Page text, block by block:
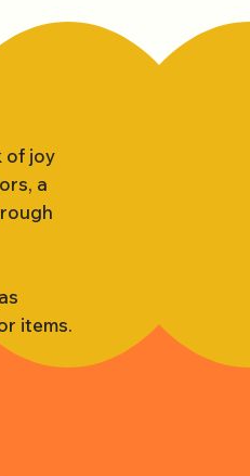
of joy
a
items.